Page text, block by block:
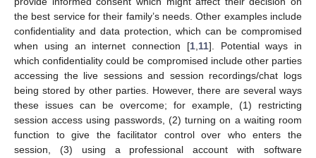
the best service for their family’s needs. Other examples include
confidentiality and data protection, which can be compromised
when using an internet connection [1, 11]. Potential ways in
which confidentiality could be compromised include other parties
accessing the live sessions and session recordings/chat logs
being stored by other parties. However, there are several ways
these issues can be overcome; for example, (1) restricting
session access using passwords, (2) turning on a waiting room
function to give the facilitator control over who enters the
session, (3) using a professional account with software